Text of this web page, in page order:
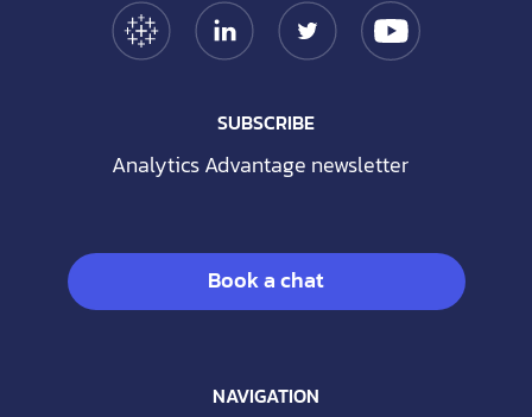
NAVIGATION
Tableau LinkLinkedin LinkTwitter LinkYouTube Link
SUBSCRIBE
Analytics Advantage newsletter
Book a chat